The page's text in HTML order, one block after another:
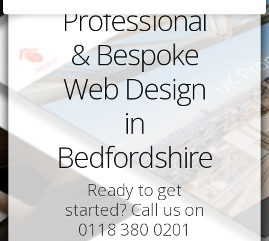
Professional
& Bespoke
Web Design
in
Bedfordshire
Ready to get
started? Call us on
0118 380 0201